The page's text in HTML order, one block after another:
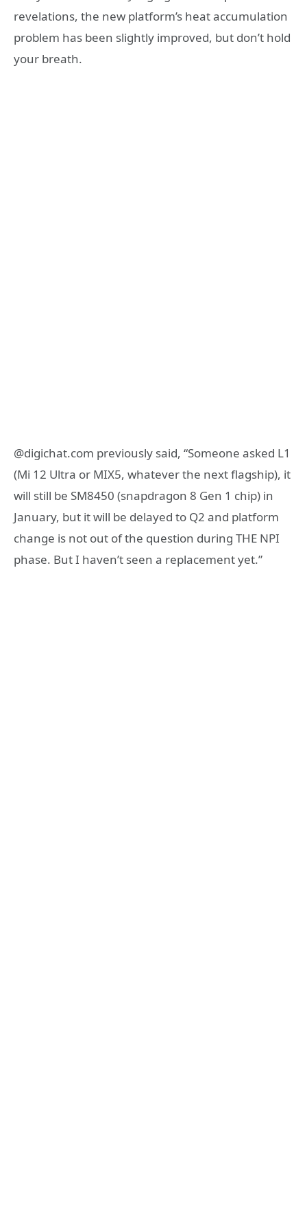
revelations, the new platform’s heat accumulation
problem has been slightly improved, but don’t hold
your breath.
@digichat.com previously said, “Someone asked L1
(Mi 12 Ultra or MIX5, whatever the next flagship), it
will still be SM8450 (snapdragon 8 Gen 1 chip) in
January, but it will be delayed to Q2 and platform
change is not out of the question during THE NPI
phase. But I haven’t seen a replacement yet.”